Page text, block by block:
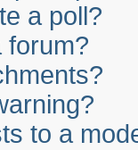
a poll?
forum?
to a